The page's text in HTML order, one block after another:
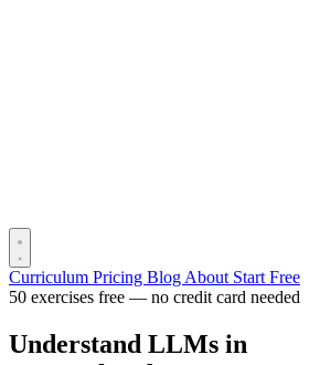
Curriculum Pricing Blog About Start Free
50 exercises free — no credit card needed
Understand LLMs in